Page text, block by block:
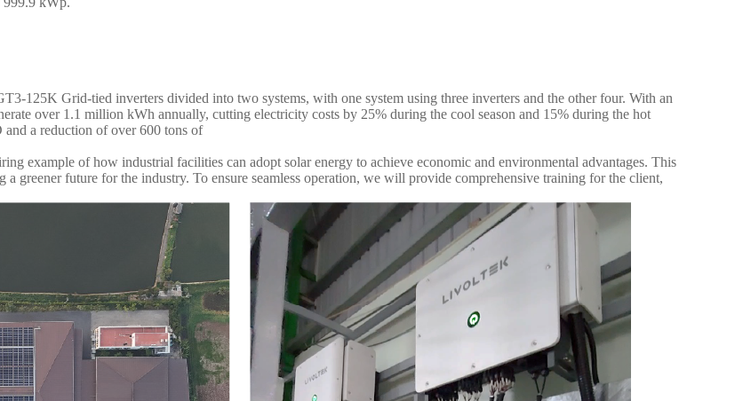
125K Grid-tied inverters divided into two systems, with one system using three inverters and the other four. With an
over 1.1 million kWh annually, cutting electricity costs by 25% during the cool season and 15% during the hot
a reduction of over 600 tons of
example of how industrial facilities can adopt solar energy to achieve economic and environmental advantages. This
a greener future for the industry. To ensure seamless operation, we will provide comprehensive training for the client,